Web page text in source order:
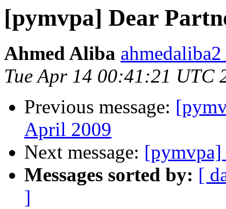
[pymvpa] Dear
Ahmed Aliba
Tue Apr 14 00:41:21 UTC
Previous message:
April 2009
Next message: [pymvpa]
Messages sorted by: [
]